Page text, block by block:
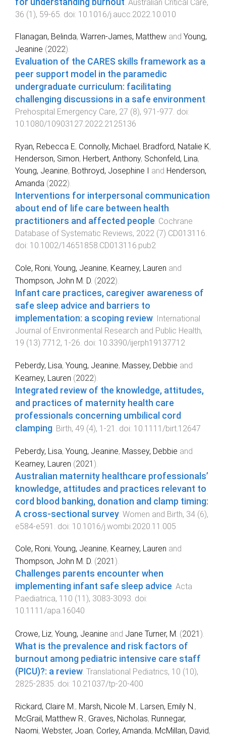
Australian Critical Care,
36 (1 ), 59-65 . doi: 10.1016/j.aucc.2022.10.010
Flanagan, Belinda, Warren-James, Matthew and Young,
Jeanine (2022).
Evaluation of the CARES skills framework as a
peer support model in the paramedic
undergraduate curriculum: facilitating
challenging discussions in a safe environment.
Prehospital Emergency Care, 27 (8), 971 -977. doi:
10.1080/10903127.2022.2125136
Ryan, Rebecca E, Connolly, Michael , Bradford, Natalie K,
Henderson, Simon, Herbert, Anthony, Schonfeld, Lina,
Young, Jeanine, Bothroyd, Josephine I and Henderson,
Amanda (2022).
Interventions for interpersonal communication
about end of life care between health
practitioners and affected people. Cochrane
Database of Systematic Reviews, 2022 (7) CD013116.
doi: 10.1002/14651858.CD013116.pub2
Cole, Roni, Young, Jeanine, Kearney, Lauren and
Thompson, John M. D. (2022).
Infant care practices, caregiver awareness of
safe sleep advice and barriers to
implementation: a scoping review. International
Journal of Environmental Research and Public Health,
19 (13) 7712, 1 -26. doi: 10.3390/ijerph19137712
Peberdy, Lisa, Young, Jeanine, Massey, Debbie and
Kearney, Lauren (2022).
Integrated review of the knowledge, attitudes,
and practices of maternity health care
professionals concerning umbilical cord
clamping. Birth, 49 (4), 1 -21 . doi: 10.1111/birt.12647
Peberdy, Lisa, Young, Jeanine, Massey, Debbie and
Kearney, Lauren (2021 ).
Australian maternity healthcare professionals’
knowledge, attitudes and practices relevant to
cord blood banking, donation and clamp timing:
A cross-sectional survey Women and Birth, 34 (6),
e584-e591 . doi: 10.1016/j.wombi.2020.11.005
Cole, Roni, Young, Jeanine, Kearney, Lauren and
Thompson, John M. D. (2021 ).
Challenges parents encounter when
implementing infant safe sleep advice. Acta
Paediatrica, 110 (11 ), 3083-3093. doi:
10.1111/apa.16040
Crowe, Liz, Young, Jeanine and Jane Turner, M. (2021 ).
What is the prevalence and risk factors of
burnout among pediatric intensive care staff
(PICU)?: a review. Translational Pediatrics, 10 (10),
2825-2835. doi: 10.21037/tp-20-400
Rickard, Claire M., Marsh, Nicole M., Larsen, Emily N.,
McGrail, Matthew R., Graves, Nicholas, Runnegar,
Naomi, Webster, Joan, Corley, Amanda, McMillan, David,